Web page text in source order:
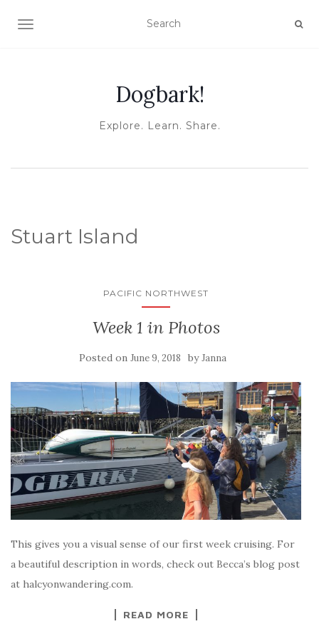
TOGGLE NAVIGATION
Dogbark!
Explore. Learn. Share.
Stuart Island
PACIFIC NORTHWEST
Week 1 in Photos
Posted on June 9, 2018 byJanna
This gives you a visual sense of our first week cruising. For
a beautiful description in words, check out Becca’s blog post
at halcyonwandering.com.
READ MORE